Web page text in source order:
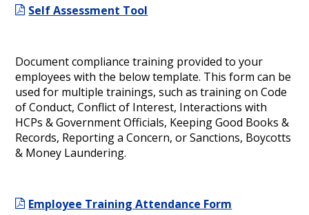
Self Assessment Tool
Document compliance training provided to your
employees with the below template. This form can be
used for multiple trainings, such as training on Code
of Conduct, Conflict of Interest, Interactions with
HCPs & Government Officials, Keeping Good Books &
Records, Reporting a Concern, or Sanctions, Boycotts
& Money Laundering.
Employee Training Attendance Form